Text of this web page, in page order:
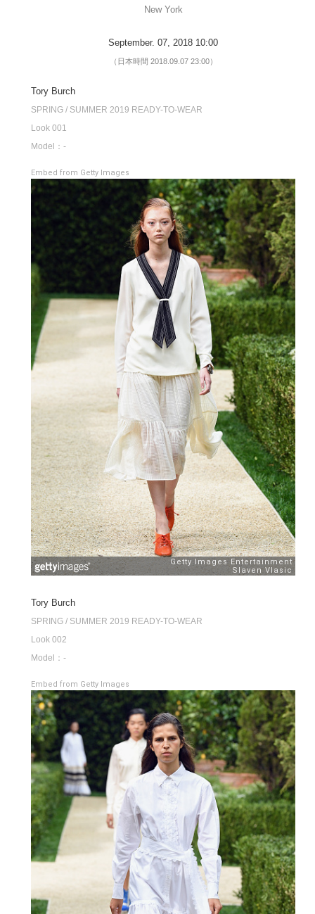
New York
September. 07, 2018 10:00
（日本時間 2018.09.07 23:00）
Tory Burch
SPRING / SUMMER 2019 READY-TO-WEAR
Look 001
Model：-
Embed from Getty Images
Tory Burch
SPRING / SUMMER 2019 READY-TO-WEAR
Look 002
Model：-
Embed from Getty Images